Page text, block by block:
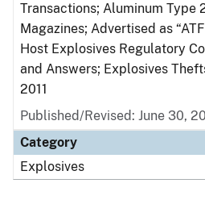
Transactions; Aluminum Type
Magazines; Advertised as
Host Explosives Regulatory
and Answers; Explosives
2011
Published/Revised: June 30,
Category
Explosives